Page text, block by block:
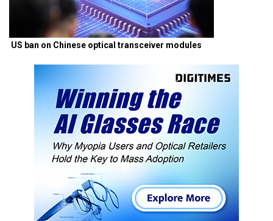
US ban on Chinese optical transceiver modules